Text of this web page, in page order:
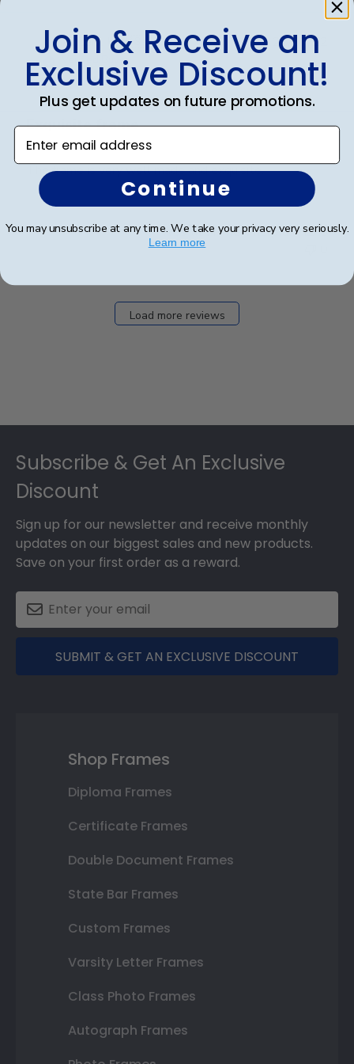
Vincent H.🇺🇸
Verified Buyer
Exquisite frame
The frame is very well made and exquisite.
25/07/22
Was this review helpful?
0
Load more reviews
Subscribe & Get An Exclusive
Discount
Sign up for our newsletter and receive monthly
updates on our biggest sales and new products.
Save on your first order as a reward.
SUBMIT & GET AN EXCLUSIVE DISCOUNT
Shop Frames
Diploma Frames
Certificate Frames
Double Document Frames
State Bar Frames
Custom Frames
Varsity Letter Frames
Class Photo Frames
Autograph Frames
Join & Receive an
Exclusive Discount!
Plus get updates on future promotions.
Enter email address
Continue
You may unsubscribe at any time. We take your privacy very seriously.
Learn more